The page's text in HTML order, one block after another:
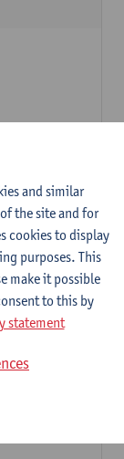
and similar
the site and for
cookies to display
purposes. This
make it possible
to this by
statement